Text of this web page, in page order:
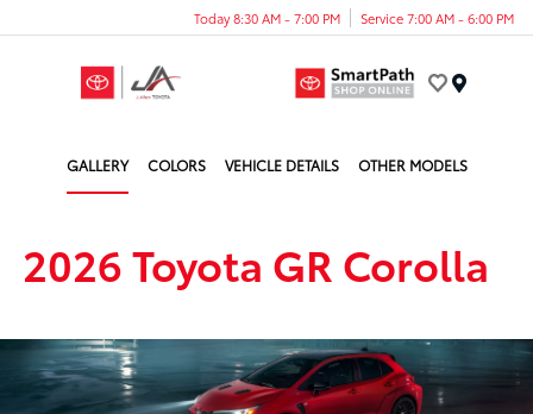
Today 8:30 AM - 7:00 PM Service 7:00 AM - 6:00 PM
GALLERY COLORS VEHICLE DETAILS OTHER MODELS
2026 Toyota GR Corolla